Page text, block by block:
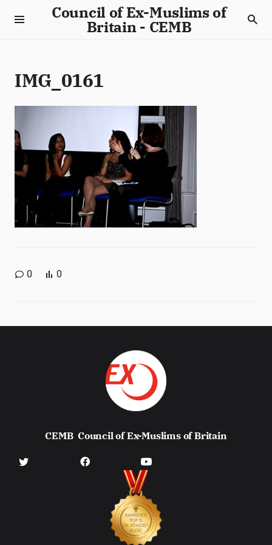
Council of Ex-Muslims of
Britain - CEMB
IMG_0161
0 0
CEMBCouncil of Ex-Muslims of Britain